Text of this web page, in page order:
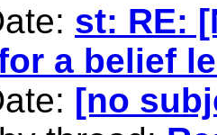
st: RE:
a belief
[no